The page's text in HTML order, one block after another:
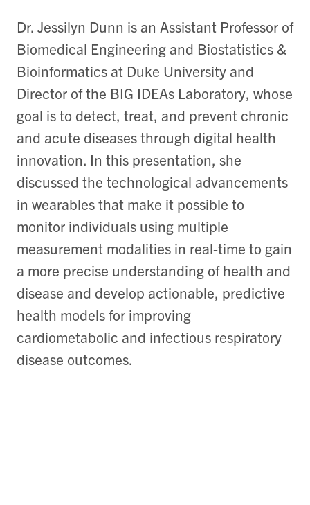
Dr. Jessilyn Dunn is an Assistant Professor of
Biomedical Engineering and Biostatistics &
Bioinformatics at Duke University and
Director of the BIG IDEAs Laboratory, whose
goal is to detect, treat, and prevent chronic
and acute diseases through digital health
innovation. In this presentation, she
discussed the technological advancements
in wearables that make it possible to
monitor individuals using multiple
measurement modalities in real-time to gain
a more precise understanding of health and
disease and develop actionable, predictive
health models for improving
cardiometabolic and infectious respiratory
disease outcomes.